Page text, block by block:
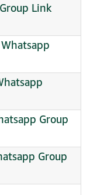
Link
Whatsapp
Group
Group